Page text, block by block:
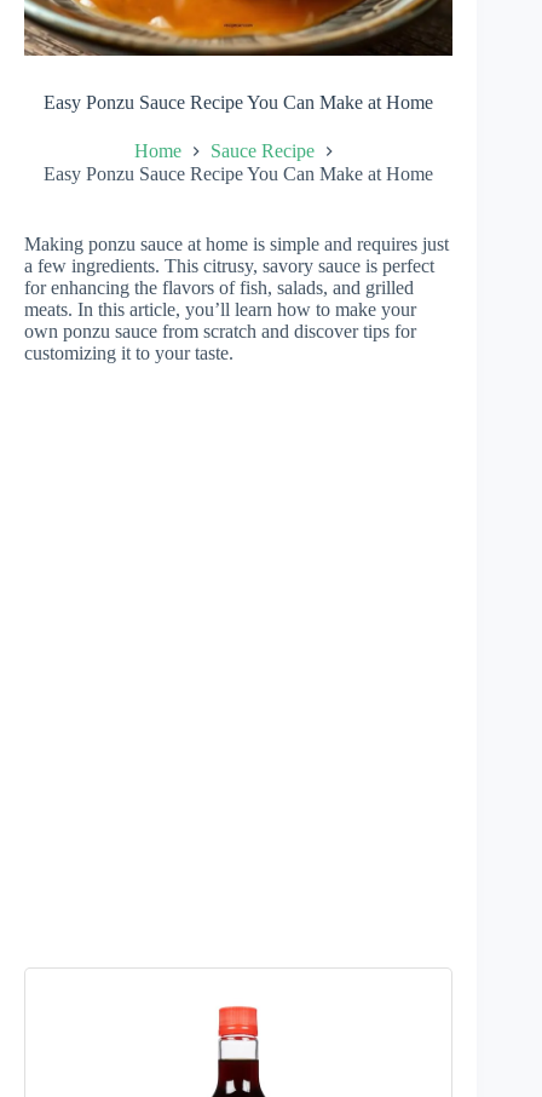
Easy Ponzu Sauce Recipe You Can Make at Home
Home
Sauce Recipe
Easy Ponzu Sauce Recipe You Can Make at Home
Making ponzu sauce at home is simple and requires just
a few ingredients. This citrusy, savory sauce is perfect
for enhancing the flavors of fish, salads, and grilled
meats. In this article, you’ll learn how to make your
own ponzu sauce from scratch and discover tips for
customizing it to your taste.